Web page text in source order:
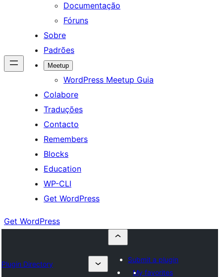
Documentação
Fóruns
Sobre
Padrões
Meetup
WordPress Meetup Guia
Colabore
Traduções
Contacto
Remembers
Blocks
Education
WP-CLI
Get WordPress
Get WordPress
Plugin Directory
Submit a plugin
My favorites